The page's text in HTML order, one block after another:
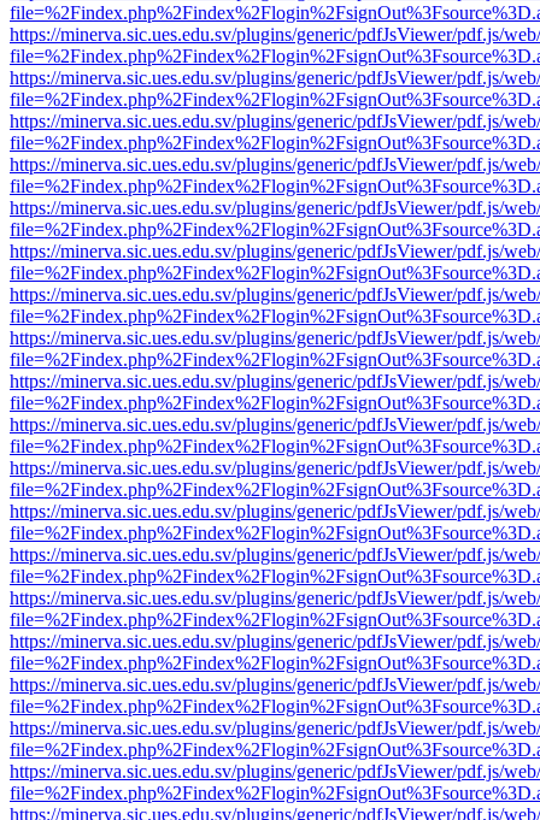
https://minerva.sic.ues.edu.sv/plugins/generic/pdfJsViewer/pdf.js/
https://minerva.sic.ues.edu.sv/plugins/generic/pdfJsViewer/pdf.js/
https://minerva.sic.ues.edu.sv/plugins/generic/pdfJsViewer/pdf.js/
https://minerva.sic.ues.edu.sv/plugins/generic/pdfJsViewer/pdf.js/
https://minerva.sic.ues.edu.sv/plugins/generic/pdfJsViewer/pdf.js/
https://minerva.sic.ues.edu.sv/plugins/generic/pdfJsViewer/pdf.js/
https://minerva.sic.ues.edu.sv/plugins/generic/pdfJsViewer/pdf.js/
https://minerva.sic.ues.edu.sv/plugins/generic/pdfJsViewer/pdf.js/
https://minerva.sic.ues.edu.sv/plugins/generic/pdfJsViewer/pdf.js/
https://minerva.sic.ues.edu.sv/plugins/generic/pdfJsViewer/pdf.js/
https://minerva.sic.ues.edu.sv/plugins/generic/pdfJsViewer/pdf.js/
https://minerva.sic.ues.edu.sv/plugins/generic/pdfJsViewer/pdf.js/
https://minerva.sic.ues.edu.sv/plugins/generic/pdfJsViewer/pdf.js/
https://minerva.sic.ues.edu.sv/plugins/generic/pdfJsViewer/pdf.js/
https://minerva.sic.ues.edu.sv/plugins/generic/pdfJsViewer/pdf.js/
https://minerva.sic.ues.edu.sv/plugins/generic/pdfJsViewer/pdf.js/
https://minerva.sic.ues.edu.sv/plugins/generic/pdfJsViewer/pdf.js/
https://minerva.sic.ues.edu.sv/plugins/generic/pdfJsViewer/pdf.js/
https://minerva.sic.ues.edu.sv/plugins/generic/pdfJsViewer/pdf.js/